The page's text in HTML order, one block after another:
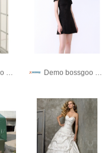
Demo bossgoo co,.ltd Demo bossgoo co,.ltd